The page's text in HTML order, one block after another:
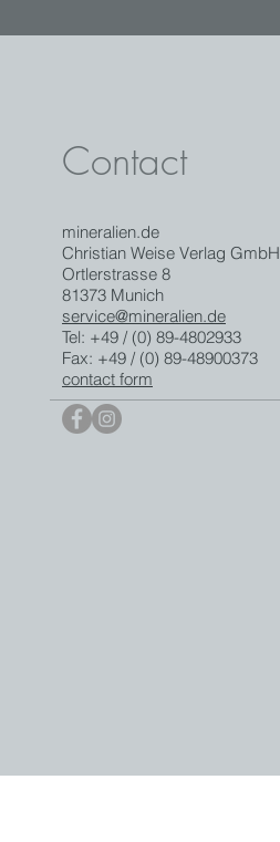
Contact
mineralien.de
Christian Weise Verlag GmbH
Ortlerstrasse 8
81373 Munich
service@mineralien.de
Tel: +49 / (0) 89-4802933
Fax: +49 / (0) 89-48900373
contact form